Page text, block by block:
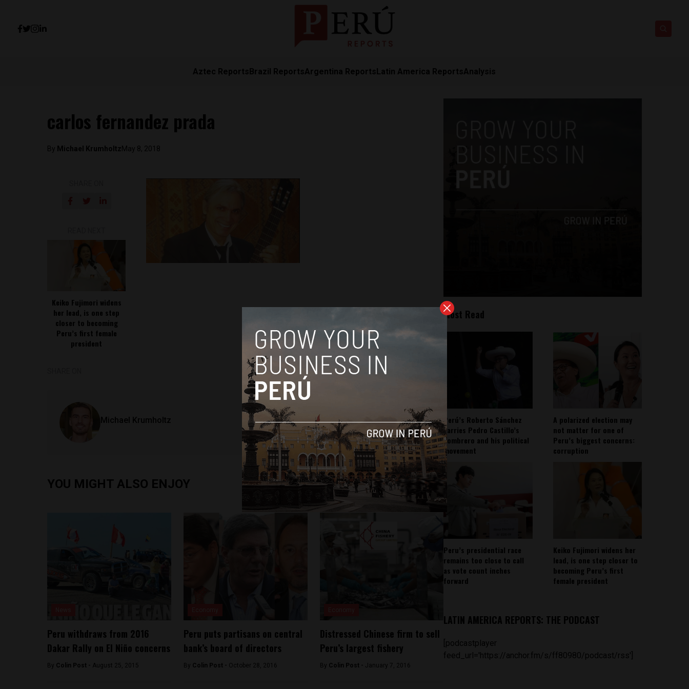
Aztec ReportsBrazil ReportsArgentina ReportsLatin America ReportsAnalysis
carlos fernandez prada
By Michael KrumholtzMay 8, 2018
Keiko Fujimori widens
her lead, is one step
closer to becoming
Peru’s first female
president
Michael Krumholtz
YOU MIGHT ALSO ENJOY
Peru withdraws from 2016
Dakar Rally on El Niño concerns
By Colin Post - August 25, 2015
Peru puts partisans on central
bank’s board of directors
By Colin Post - October 28, 2016
Distressed Chinese firm to sell
Peru’s largest fishery
By Colin Post - January 7, 2016
Most Read
Perú’s Roberto Sánchez
carries Pedro Castillo’s
sombrero and his political
movement
A polarized election may
not matter for one of
Peru’s biggest concerns:
corruption
Peru’s presidential race
remains too close to call
as vote count inches
forward
Keiko Fujimori widens her
lead, is one step closer to
becoming Peru’s first
female president
LATIN AMERICA REPORTS: THE PODCAST
[podcastplayer
feed_url='https://anchor.fm/s/ff80980/podcast/rss']